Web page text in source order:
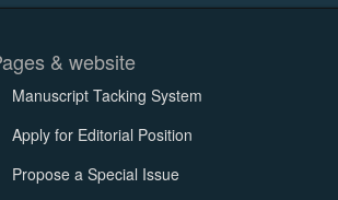
& website
Manuscript Tacking System
Apply for Editorial Position
Propose a Special Issue